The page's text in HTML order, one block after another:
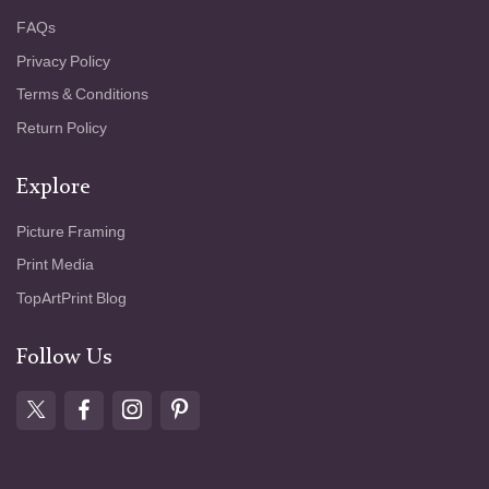
light, color, and mood. This vision, described
land, finds a resonant expression here: a
quiet grove that thrums with hidden vitality,
FAQs
Privacy Policy
Terms & Conditions
Return Policy
Explore
Picture Framing
Print Media
TopArtPrint Blog
Follow Us